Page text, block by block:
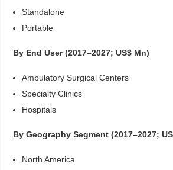
Standalone
Portable
By End User (2017–2027; US$ Mn)
Ambulatory Surgical Centers
Specialty Clinics
Hospitals
By Geography Segment (2017–2027;
North America